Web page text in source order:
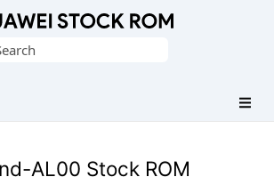
AL00 Stock ROM